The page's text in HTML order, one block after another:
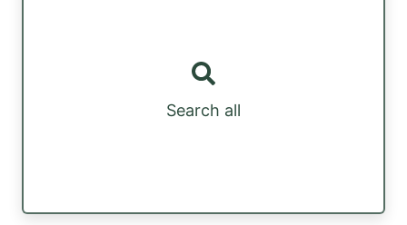
Search all